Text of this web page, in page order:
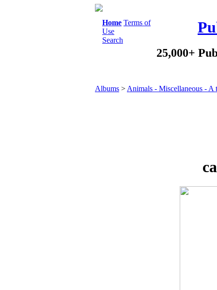
Home Terms of
Use
Search
25,000+
Albums > Animals - Miscellaneous - A